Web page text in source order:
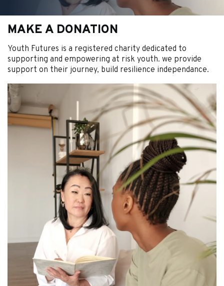
MAKE A DONATION
Youth Futures is a registered charity dedicated to
supporting and empowering at risk youth. we provide
support on their journey, build resilience independance.